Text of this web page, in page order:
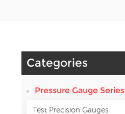
Categories
Pressure Gauge Series
Test Precision Gauges